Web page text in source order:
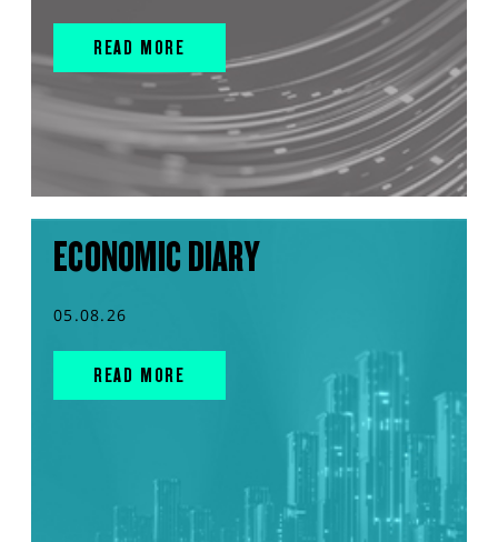
READ MORE
ECONOMIC DIARY
05.08.26
READ MORE